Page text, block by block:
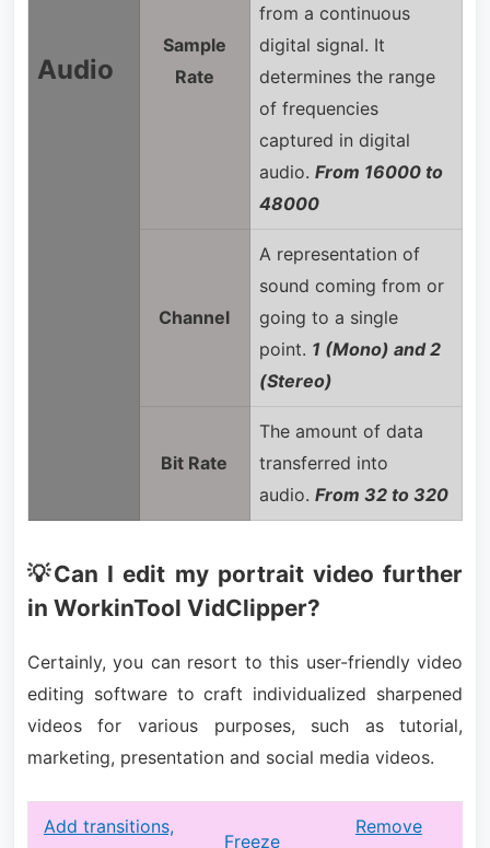
Audio
Sample
Rate
from a continuous
digital signal. It
determines the range
of frequencies
captured in digital
audio. From 16000 to
48000
Channel
A representation of
sound coming from or
going to a single
point. 1 (Mono) and 2
(Stereo)
Bit Rate
The amount of data
transferred into
audio. From 32 to 320
💡Can I edit my portrait video further
in WorkinTool VidClipper?
Certainly, you can resort to this user-friendly video
editing software to craft individualized sharpened
videos for various purposes, such as tutorial,
marketing, presentation and social media videos.
Add transitions,
Freeze
Remove